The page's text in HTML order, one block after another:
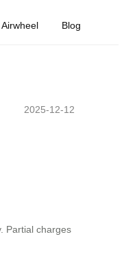
Airwheel Blog
2025-12-12
Partial charges